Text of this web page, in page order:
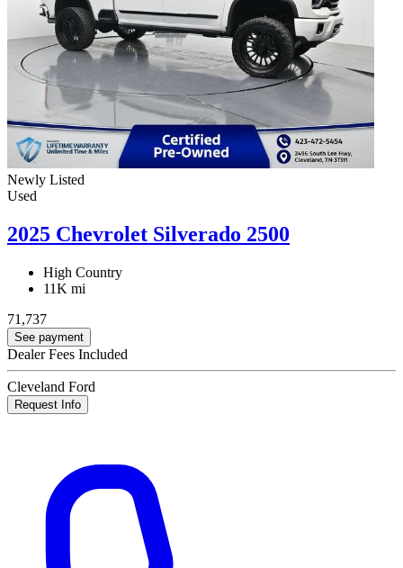
Newly Listed
Used
2025 Chevrolet Silverado 2500
High Country
11K mi
71,737
See payment
Dealer Fees Included
Cleveland Ford
Request Info